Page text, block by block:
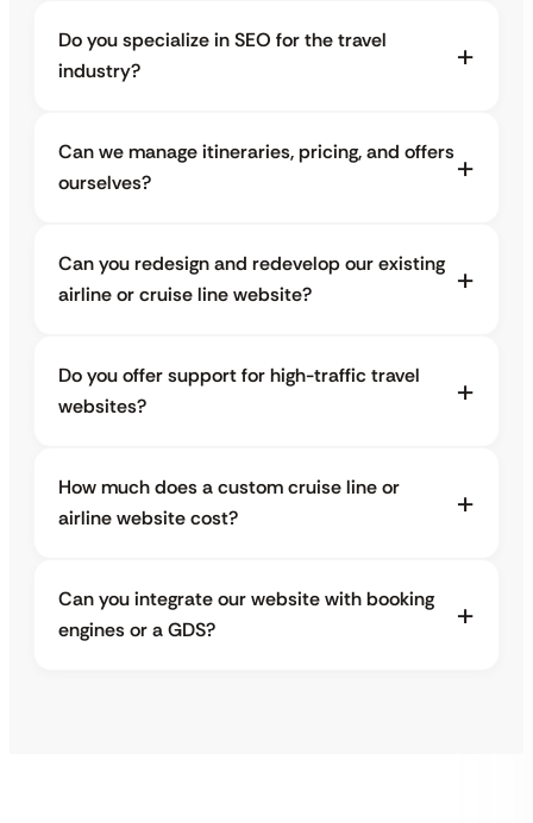
Do you specialize in SEO for the travel
industry?
Can we manage itineraries, pricing, and offers
ourselves?
Can you redesign and redevelop our existing
airline or cruise line website?
Do you offer support for high-traffic travel
websites?
How much does a custom cruise line or
airline website cost?
Can you integrate our website with booking
engines or a GDS?